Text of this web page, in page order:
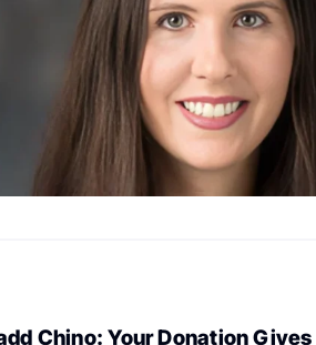
Chino: Your Donation